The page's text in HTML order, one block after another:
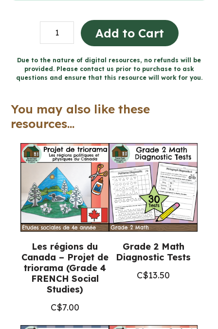
propriétés
et
les
la
(Grade
5
Ontario
FRENCH
Science)
quantity
Add to Cart
Due to the nature of digital resources, no refunds will be
provided. Please contact us prior to purchase to ask
questions and ensure that this resource will work for you.
You may also like these
resources...
Les régions du
Canada – Projet de
triorama (Grade 4
FRENCH Social
Studies)
C$7.00
Grade 2 Math
Diagnostic Tests
C$13.50